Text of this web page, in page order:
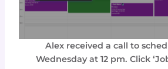
Alex received a call to
Wednesday at 12 pm. Click